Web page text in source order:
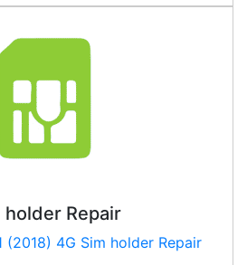
holder Repair
(2018) 4G Sim holder Repair